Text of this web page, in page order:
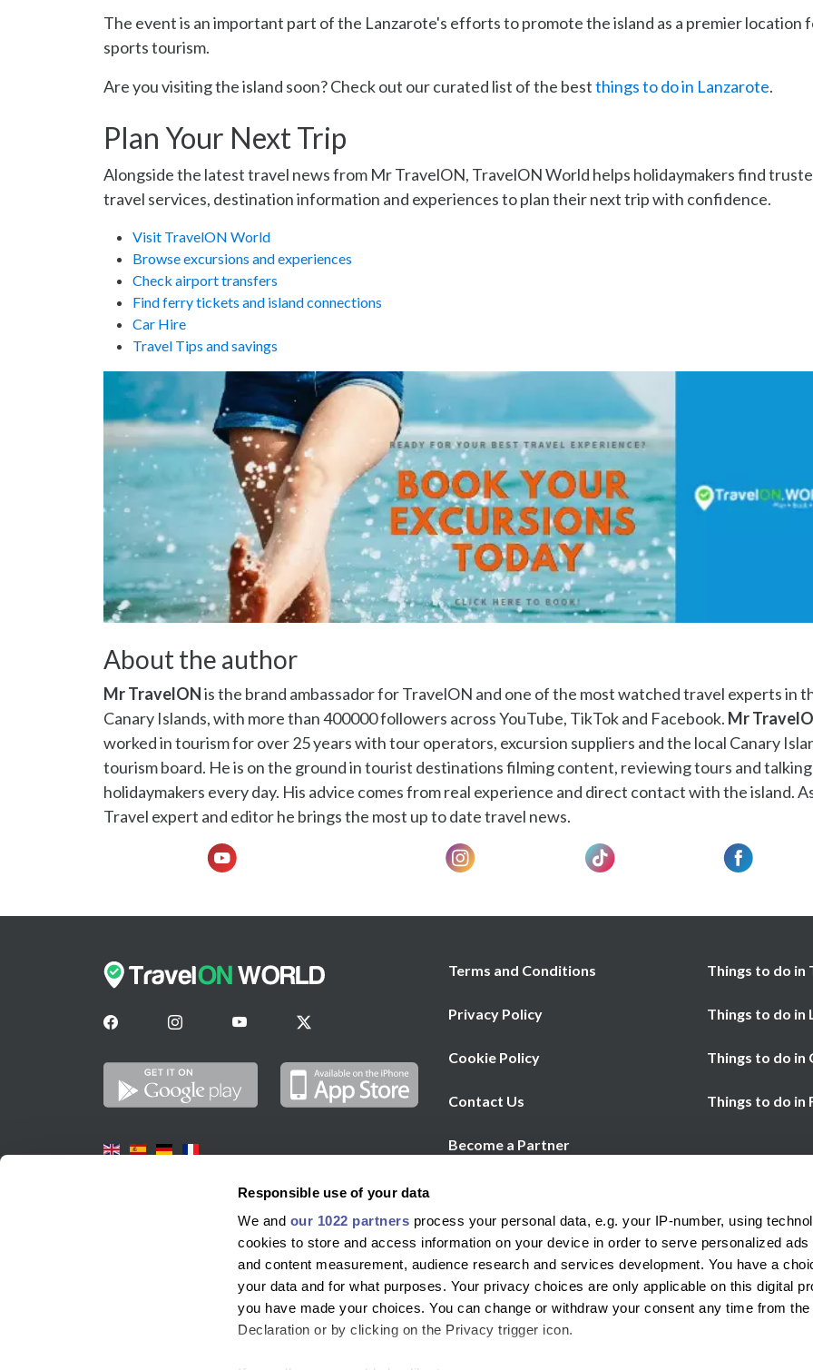
Responsible use of your data
We and our 1022 partners process your personal data, e.g. your IP-number, using
cookies to store and access information on your device in order to serve personalized ads
and content measurement, audience research and services development. You have a
your data and for what purposes. Your privacy choices are only applicable on this digital
you have made your choices. You can change or withdraw your consent any time from
Declaration or by clicking on the Privacy trigger icon.
The event is an important part of the Lanzarote's efforts to promote the island as a premier location
sports tourism.
Are you visiting the island soon? Check out our curated list of the bestthings to do in Lanzarote.
Plan Your Next Trip
Alongside the latest travel news from Mr TravelON, TravelON World helps holidaymakers find
travel services, destination information and experiences to plan their next trip with confidence.
Visit TravelON World
Browse excursions and experiences
Check airport transfers
Find ferry tickets and island connections
Car Hire
Travel Tips and savings
About the author
Mr TravelONis the brand ambassador for TravelON and one of the most watched travel experts in
Canary Islands, with more than 400000 followers across YouTube, TikTok and Facebook. Mr
worked in tourism for over 25 years with tour operators, excursion suppliers and the local Canary
tourism board. He is on the ground in tourist destinations filming content, reviewing tours and
holidaymakers every day. His advice comes from real experience and direct contact with the island.
Travel expert and editor he brings the most up to date travel news.
Markit Tech Ventures Ltd
SUITE 23, PORTLAND HOUSE
GIBRALTAR, GIBRALTAR
Terms and Conditions
Privacy Policy
Cookie Policy
Contact Us
Become a Partner
Things to do in
Things to do in
Things to do in
Things to do